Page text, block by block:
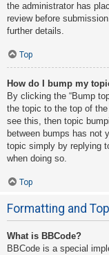
the administrator has
review before
further details.
Top
How do I bump my
By clicking the “Bump
the topic to the top of
see this, then topic
between bumps has not
topic simply by replying
when doing so.
Top
Formatting and
What is BBCode?
BBCode is a special